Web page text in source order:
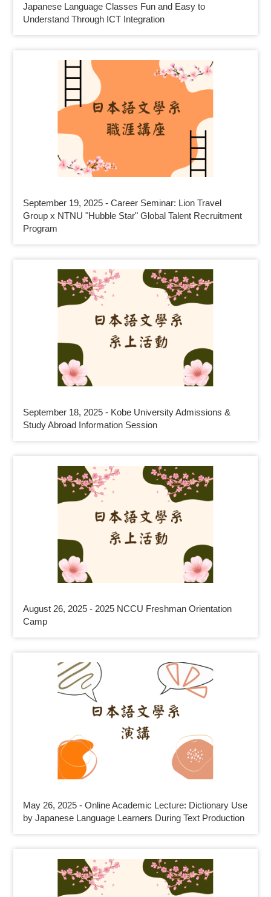
Japanese Language Classes Fun and Easy to
Understand Through ICT Integration
September 19, 2025 - Career Seminar: Lion Travel
Group x NTNU "Hubble Star" Global Talent Recruitment
Program
September 18, 2025 - Kobe University Admissions &
Study Abroad Information Session
August 26, 2025 - 2025 NCCU Freshman Orientation
Camp
May 26, 2025 - Online Academic Lecture: Dictionary Use
by Japanese Language Learners During Text Production